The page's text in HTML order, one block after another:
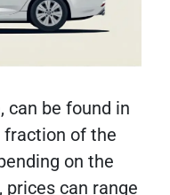
can be found in
of the
on the
prices can range